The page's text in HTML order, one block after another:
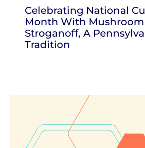
Celebrating National
Month With Mushroom
Stroganoff, A
Tradition